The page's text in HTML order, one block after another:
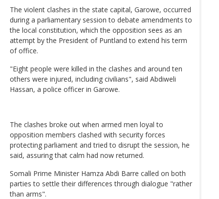
The violent clashes in the state capital, Garowe, occurred
during a parliamentary session to debate amendments to
the local constitution, which the opposition sees as an
attempt by the President of Puntland to extend his term
of office.
"Eight people were killed in the clashes and around ten
others were injured, including civilians", said Abdiweli
Hassan, a police officer in Garowe.
The clashes broke out when armed men loyal to
opposition members clashed with security forces
protecting parliament and tried to disrupt the session, he
said, assuring that calm had now returned.
Somali Prime Minister Hamza Abdi Barre called on both
parties to settle their differences through dialogue "rather
than arms".